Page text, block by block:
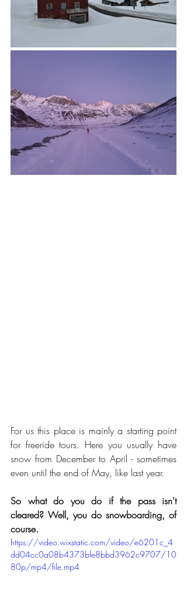
For us this place is mainly a starting point
for freeride tours. Here you usually have
snow from December to April - sometimes
even until the end of May, like last year.
So what do you do if the pass isn't
cleared? Well, you do snowboarding, of
course.
https://video.wixstatic.com/video/e6201c_4
dd04cc0a08b4373bfe8bbd3962c9707/10
80p/mp4/file.mp4